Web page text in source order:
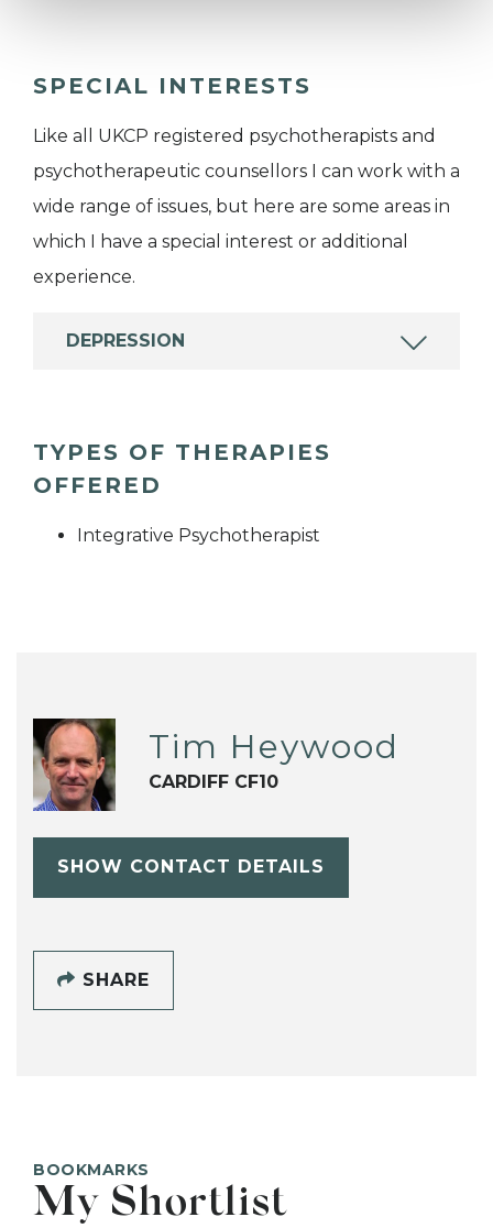
SPECIAL INTERESTS
Like all UKCP registered psychotherapists and
psychotherapeutic counsellors I can work with a
wide range of issues, but here are some areas in
which I have a special interest or additional
experience.
DEPRESSION
TYPES OF THERAPIES
OFFERED
Integrative Psychotherapist
Tim Heywood
CARDIFF CF10
SHOW CONTACT DETAILS
SHARE
BOOKMARKS
My Shortlist